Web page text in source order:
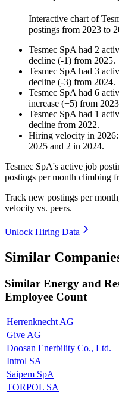
Interactive chart of
postings from 2023 to
Tesmec SpA had 2
decline (-1) from 2025.
Tesmec SpA had 3
decline (-3) from 2024.
Tesmec SpA had 6
increase (+5) from 2023
Tesmec SpA had 1
decline from 2022.
Hiring velocity in 2026:
2025 and 2 in 2024.
Tesmec SpA's active job
postings per month climbing
Track new postings per
velocity vs. peers.
Unlock Hiring Data
Similar
Similar Energy and
Employee Count
Herrenknecht AG
Give AG
Doosan Enerbility Co., Ltd.
Introl SA
Saipem SpA
TORPOL SA